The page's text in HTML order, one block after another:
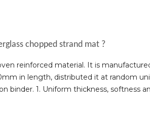
chopped strand mat ?
reinforced material. It is
in length, distributed it at random
binder. 1. Uniform thickness, softness